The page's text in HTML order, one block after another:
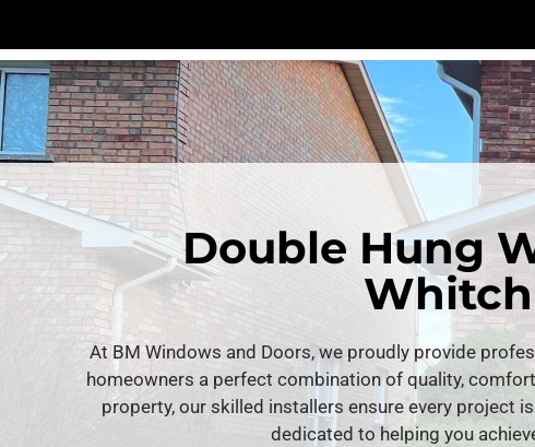
Double Hung
At BM Windows and Doors, we proudly provide
homeowners a perfect combination of quality,
property, our skilled installers ensure every project
dedicated to helping you